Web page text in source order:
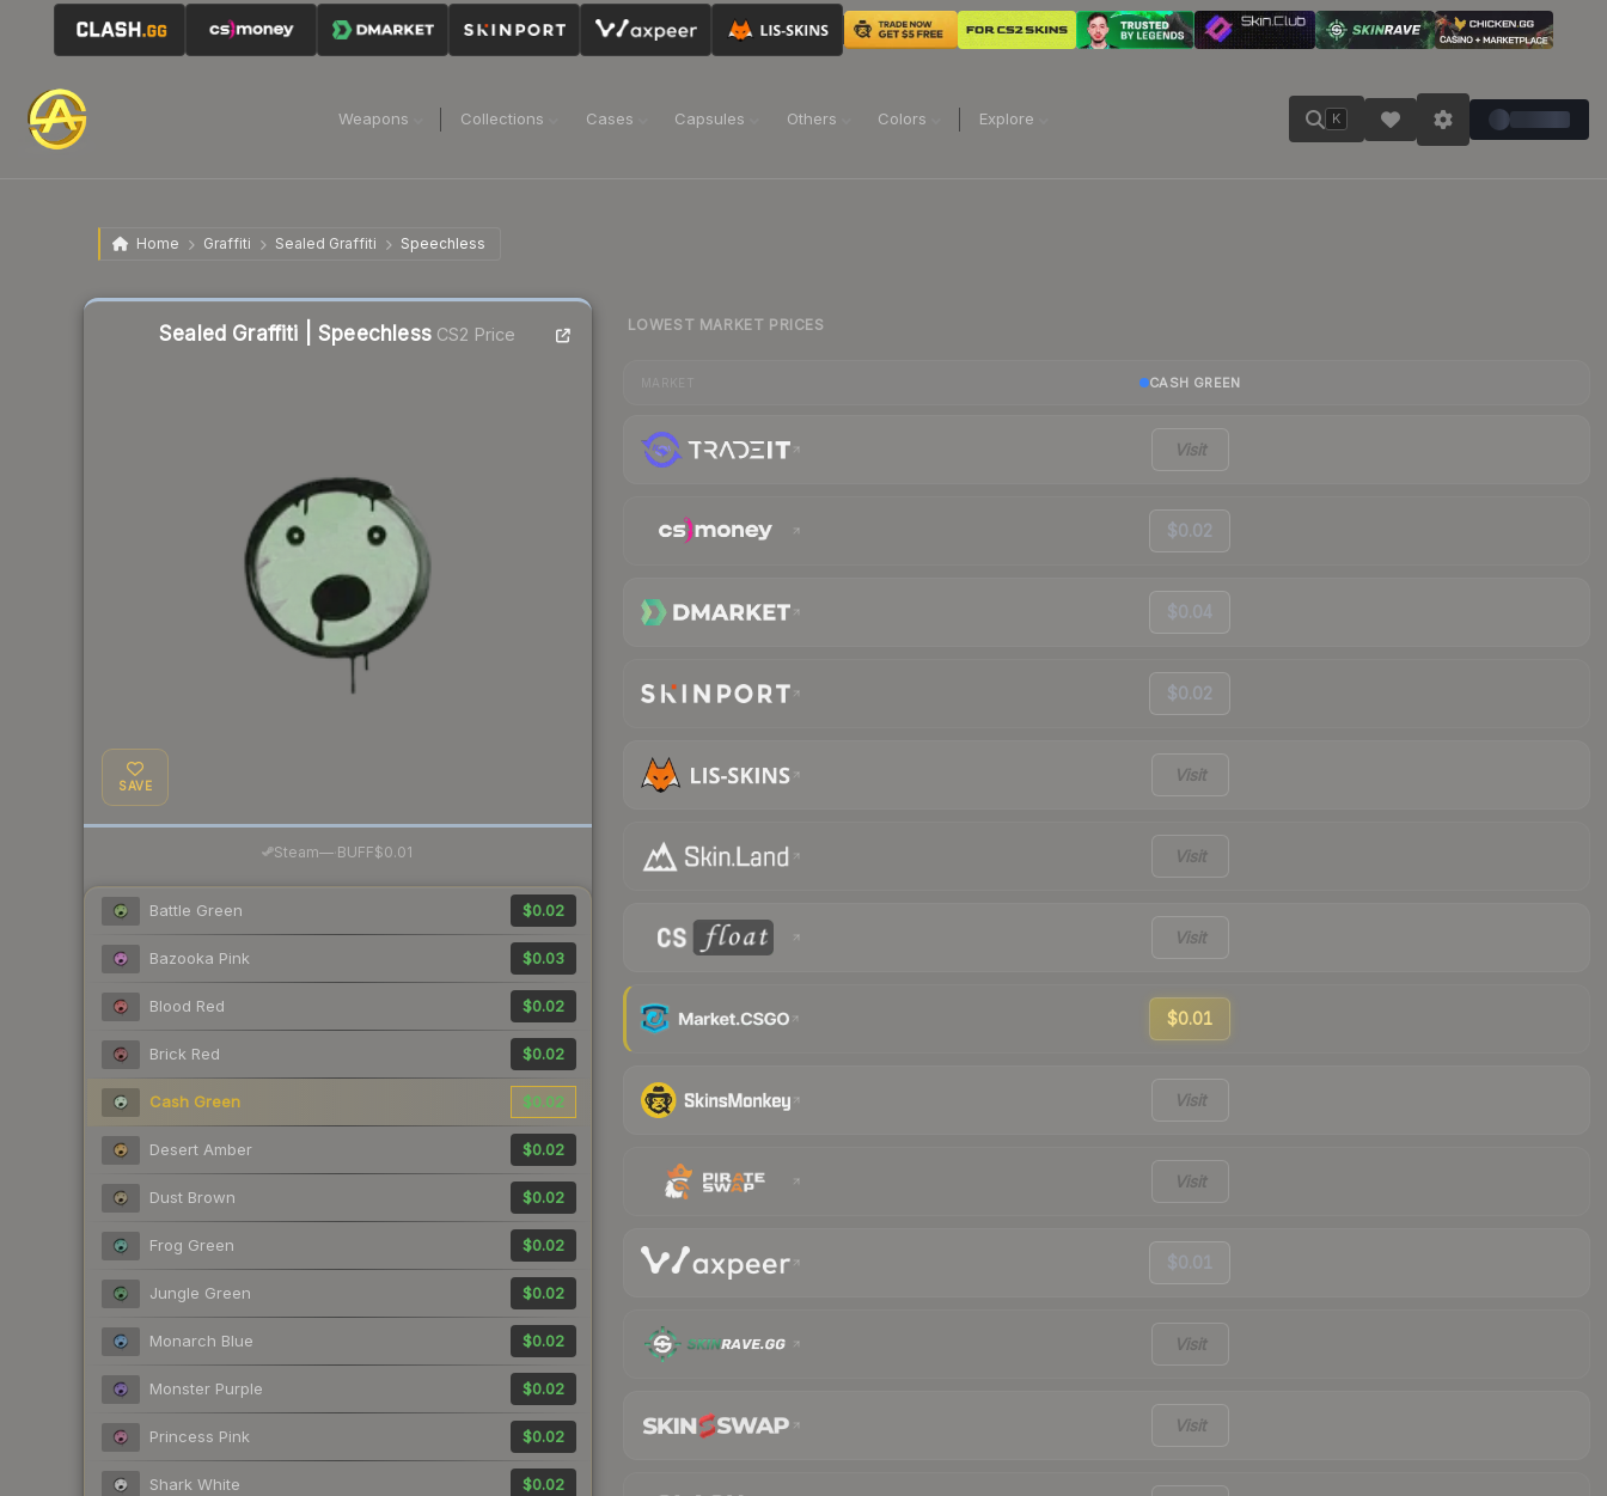
Weapons Collections Cases Capsules Others Colors Explore K
Home Graffiti Sealed Graffiti Speechless
Sealed Graffiti | SpeechlessCS2 Price
SAVE
Steam— BUFF$0.01
Battle Green $0.02
Bazooka Pink $0.03
Blood Red $0.02
Brick Red $0.02
Cash Green $0.02
Desert Amber $0.02
Dust Brown $0.02
Frog Green $0.02
Jungle Green $0.02
Monarch Blue $0.02
Monster Purple $0.02
Princess Pink $0.02
Shark White $0.02
Liquidity score
LOWEST MARKET PRICES
CASH GREEN
Visit
$0.02
$0.04
$0.02
Visit
Visit
Visit
$0.01
Visit
Visit
$0.01
Visit
Visit